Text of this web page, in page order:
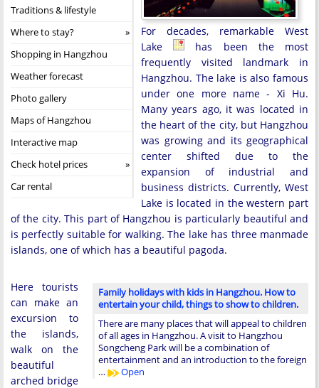
Traditions & lifestyle
Where to stay?
Shopping in Hangzhou
Weather forecast
Photo gallery
Maps of Hangzhou
Interactive map
Check hotel prices
Car rental
For decades, remarkable West
Lake
has been the most
frequently visited landmark in
Hangzhou. The lake is also famous
under one more name - Xi Hu.
Many years ago, it was located in
the heart of the city, but Hangzhou
was growing and its geographical
center shifted due to the
expansion of industrial and
business districts. Currently, West
Lake is located in the western part
of the city. This part of Hangzhou is particularly beautiful and
is perfectly suitable for walking. The lake has three manmade
islands, one of which has a beautiful pagoda.
Family holidays with kids in Hangzhou. How to
entertain your child, things to show to children.
There are many places that will appeal to children
of all ages in Hangzhou. A visit to Hangzhou
Songcheng Park will be a combination of
entertainment and an introduction to the foreign
…
Open
Here tourists
can make an
excursion to
the islands,
walk on the
beautiful
arched bridge